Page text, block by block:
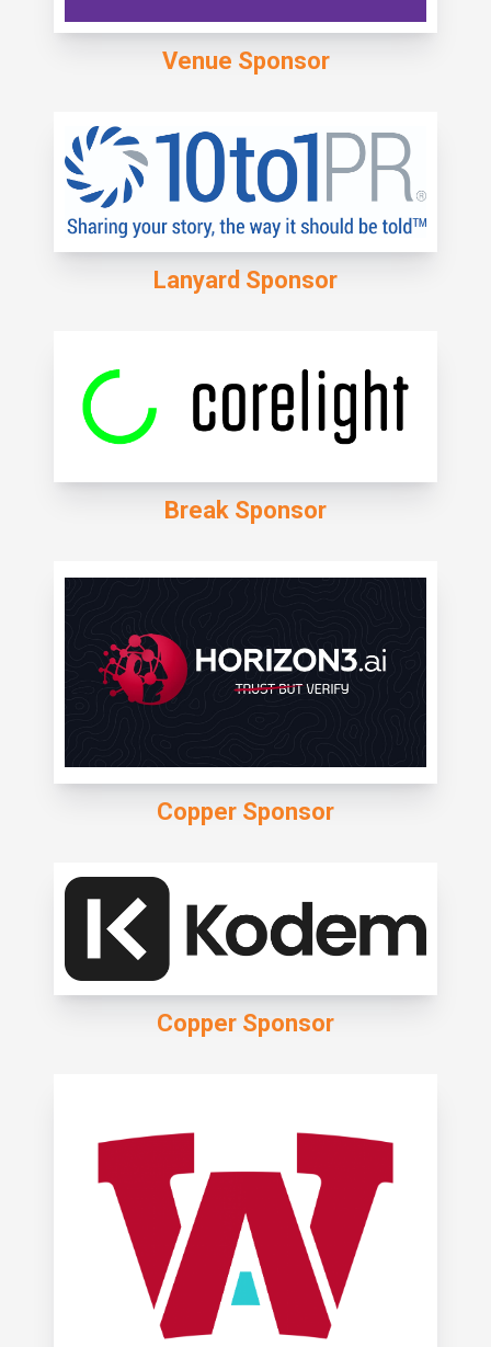
Venue Sponsor
Lanyard Sponsor
Break Sponsor
Copper Sponsor
Copper Sponsor